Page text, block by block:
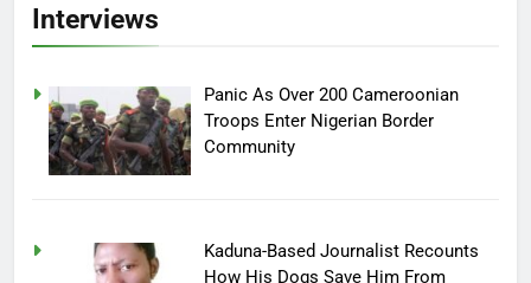
Interviews
Panic As Over 200 Cameroonian
Troops Enter Nigerian Border
Community
Kaduna-Based Journalist Recounts
How His Dogs Save Him From